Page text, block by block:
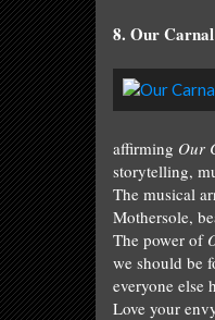
8. Our
affirming Our
storytelling,
The musical
Mothersole,
The power of
we should be
everyone else
Love your